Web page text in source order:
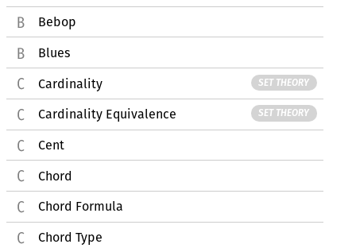
Bebop
Blues
Cardinality SET THEORY
Cardinality Equivalence SET THEORY
Cent
Chord
Chord Formula
Chord Type